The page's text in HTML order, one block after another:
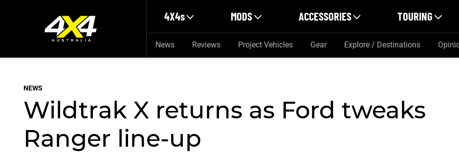
4X4s MODS ACCESSORIES TOURING
News Reviews Project Vehicles Gear Explore / Destinations
NEWS
Wildtrak X returns as Ford tweaks
Ranger line-up